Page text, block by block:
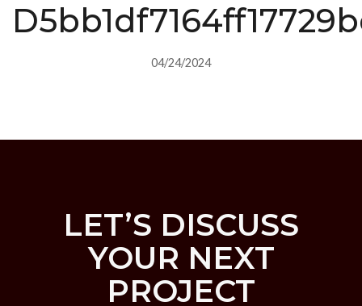
04/24/2024
LET’S DISCUSS
YOUR NEXT
PROJECT